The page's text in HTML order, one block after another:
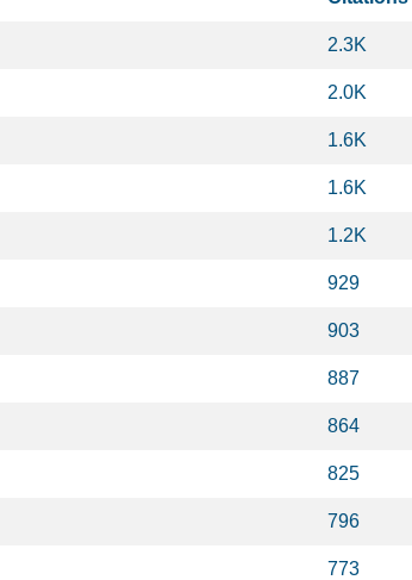
2.3K
2.0K
1.6K
1.6K
1.2K
929
903
887
864
825
796
773